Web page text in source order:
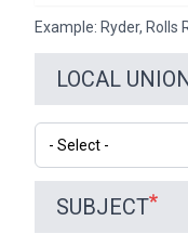
Example: Ryder, Rolls
LOCAL
Local
Union
SUBJECT